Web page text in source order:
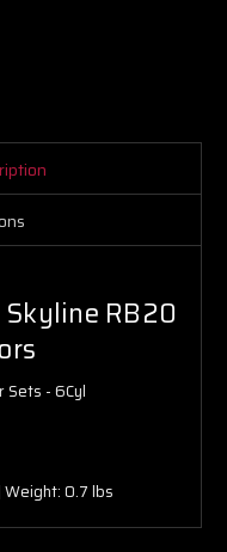
RB20
Sets - 6Cyl
Weight: 0.7 lbs